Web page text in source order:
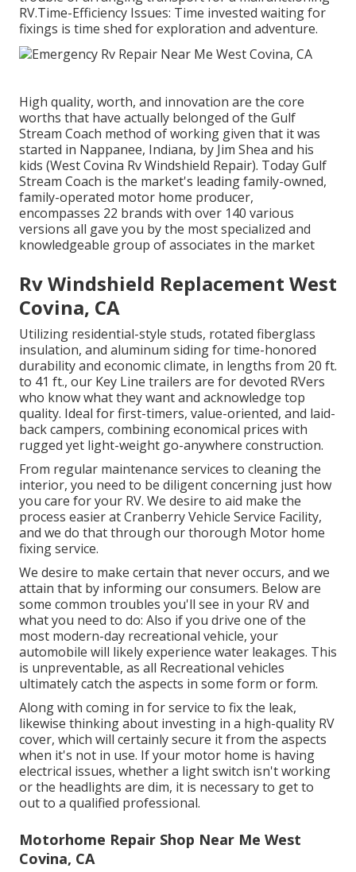
RV.Time-Efficiency Issues: Time invested waiting for
fixings is time shed for exploration and adventure.
High quality, worth, and innovation are the core
worths that have actually belonged of the Gulf
Stream Coach method of working given that it was
started in Nappanee, Indiana, by Jim Shea and his
kids (West Covina Rv Windshield Repair). Today Gulf
Stream Coach is the market's leading family-owned,
family-operated motor home producer,
encompasses 22 brands with over 140 various
versions all gave you by the most specialized and
knowledgeable group of associates in the market
Rv Windshield Replacement West
Covina, CA
Utilizing residential-style studs, rotated fiberglass
insulation, and aluminum siding for time-honored
durability and economic climate, in lengths from 20 ft.
to 41 ft., our Key Line trailers are for devoted RVers
who know what they want and acknowledge top
quality. Ideal for first-timers, value-oriented, and laid-
back campers, combining economical prices with
rugged yet light-weight go-anywhere construction.
From regular maintenance services to cleaning the
interior, you need to be diligent concerning just how
you care for your RV. We desire to aid make the
process easier at Cranberry Vehicle Service Facility,
and we do that through our thorough Motor home
fixing service.
We desire to make certain that never occurs, and we
attain that by informing our consumers. Below are
some common troubles you'll see in your RV and
what you need to do: Also if you drive one of the
most modern-day recreational vehicle, your
automobile will likely experience water leakages. This
is unpreventable, as all Recreational vehicles
ultimately catch the aspects in some form or form.
Along with coming in for service to fix the leak,
likewise thinking about investing in a high-quality RV
cover, which will certainly secure it from the aspects
when it's not in use. If your motor home is having
electrical issues, whether a light switch isn't working
or the headlights are dim, it is necessary to get to
out to a qualified professional.
Motorhome Repair Shop Near Me West
Covina, CA